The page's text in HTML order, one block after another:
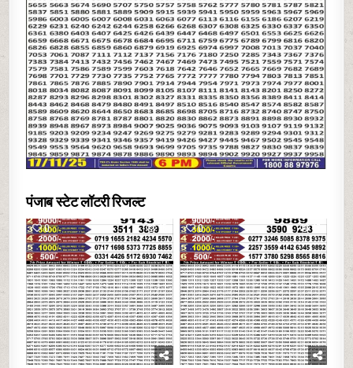
पंजाब स्टेट लॉटरी रिजल्ट
0 15 0 17